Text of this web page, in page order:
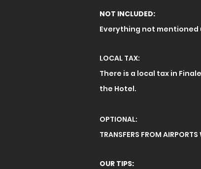
NOT INCLUDED:
Everything not
LOCAL TAX:
There is a local tax in
the Hotel.
OPTIONAL:
TRANSFERS FROM
OUR TIPS: